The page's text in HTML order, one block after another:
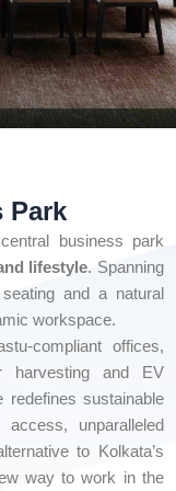
Park
business park
lifestyle. Spanning
and a natural
workspace.
compliant offices,
harvesting and EV
redefines sustainable
unparalleled
to Kolkata’s
way to work in the